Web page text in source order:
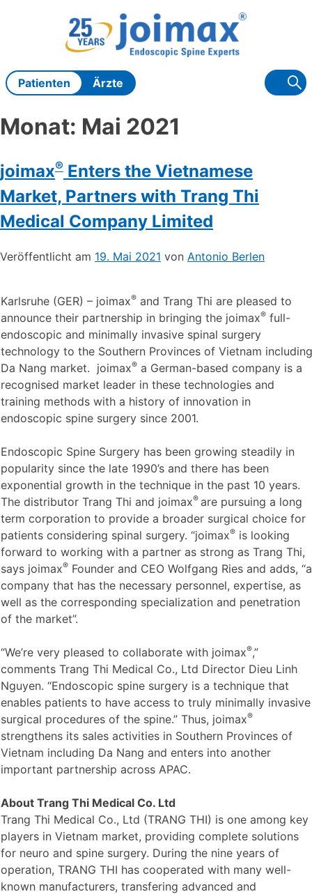
Patienten Ärzte
Monat: Mai 2021
joimax® Enters the Vietnamese
Market, Partners with Trang Thi
Medical Company Limited
Veröffentlicht am 19. Mai 2021 von Antonio Berlen
Karlsruhe (GER) – joimax®and Trang Thi are pleased to
announce their partnership in bringing the joimax®full-
endoscopic and minimally invasive spinal surgery
technology to the Southern Provinces of Vietnam including
Da Nang market. joimax®a German-based company is a
recognised market leader in these technologies and
training methods with a history of innovation in
endoscopic spine surgery since 2001.
Endoscopic Spine Surgery has been growing steadily in
popularity since the late 1990’s and there has been
exponential growth in the technique in the past 10 years.
The distributor Trang Thi and joimax® are pursuing a long
term corporation to provide a broader surgical choice for
patients considering spinal surgery. “joimax®is looking
forward to working with a partner as strong as Trang Thi,
says joimax®Founder and CEO Wolfgang Ries and adds, “a
company that has the necessary personnel, expertise, as
well as the corresponding specialization and penetration
of the market”.
“We’re very pleased to collaborate with joimax®,”
comments Trang Thi Medical Co., Ltd Director Dieu Linh
Nguyen. “Endoscopic spine surgery is a technique that
enables patients to have access to truly minimally invasive
surgical procedures of the spine.” Thus, joimax®
strengthens its sales activities in Southern Provinces of
Vietnam including Da Nang and enters into another
important partnership across APAC.
About Trang Thi Medical Co. Ltd
Trang Thi Medical Co., Ltd (TRANG THI) is one among key
players in Vietnam market, providing complete solutions
for neuro and spine surgery. During the nine years of
operation, TRANG THI has cooperated with many well-
known manufacturers, transfering advanced and